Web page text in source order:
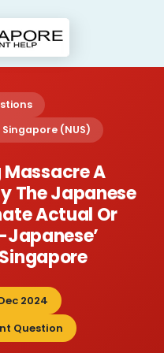
(NUS)
Massacre A
The Japanese
Actual Or
2024
Question